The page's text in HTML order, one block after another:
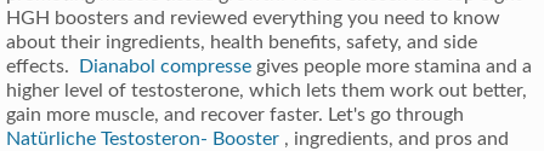
HGH boosters and reviewed everything you need to know
about their ingredients, health benefits, safety, and side
effects.
Dianabol compresse gives people more stamina and a
higher level of testosterone, which lets them work out better,
gain more muscle, and recover faster. Let's go through
Natürliche Testosteron- Booster , ingredients, and pros and